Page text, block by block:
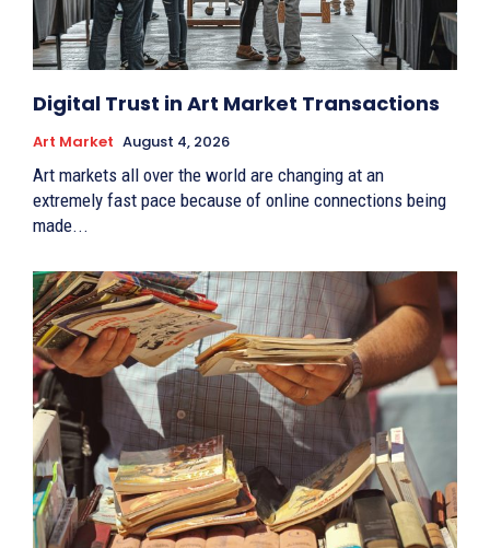
Digital Trust in Art Market Transactions
Art Market August 4, 2026
Art markets all over the world are changing at an
extremely fast pace because of online connections being
made...